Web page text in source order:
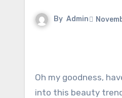
By Admin
Oh my goodness,
into this beauty